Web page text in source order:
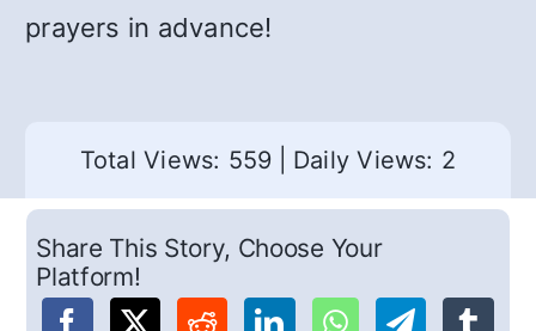
prayers in advance!
Total Views: 559 Daily Views: 2
Share This Story, Choose Your
Platform!